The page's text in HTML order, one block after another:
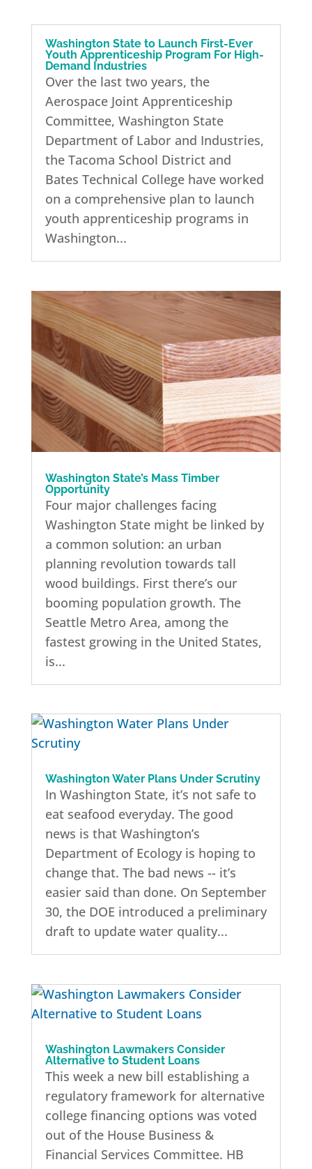
Washington State to Launch First-Ever
Youth Apprenticeship Program For High-
Demand Industries
Over the last two years, the
Aerospace Joint Apprenticeship
Committee, Washington State
Department of Labor and Industries,
the Tacoma School District and
Bates Technical College have worked
on a comprehensive plan to launch
youth apprenticeship programs in
Washington...
Washington State’s Mass Timber
Opportunity
Four major challenges facing
Washington State might be linked by
a common solution: an urban
planning revolution towards tall
wood buildings. First there’s our
booming population growth. The
Seattle Metro Area, among the
fastest growing in the United States,
is...
Washington Water Plans Under Scrutiny
In Washington State, it’s not safe to
eat seafood everyday. The good
news is that Washington’s
Department of Ecology is hoping to
change that. The bad news -- it’s
easier said than done. On September
30, the DOE introduced a preliminary
draft to update water quality...
Washington Lawmakers Consider
Alternative to Student Loans
This week a new bill establishing a
regulatory framework for alternative
college financing options was voted
out of the House Business &
Financial Services Committee. HB